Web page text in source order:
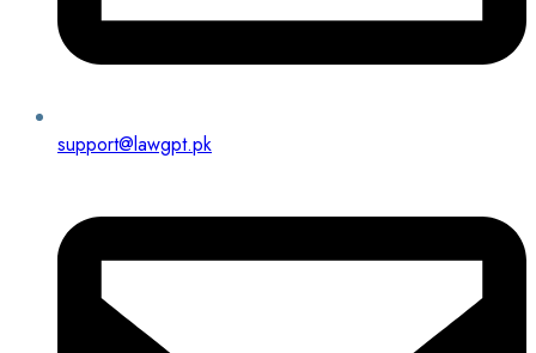
support@lawgpt.pk